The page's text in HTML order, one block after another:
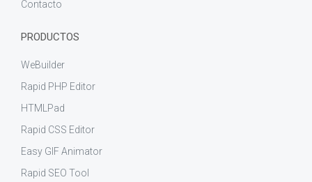
Contacto
PRODUCTOS
WeBuilder
Rapid PHP Editor
HTMLPad
Rapid CSS Editor
Easy GIF Animator
Rapid SEO Tool